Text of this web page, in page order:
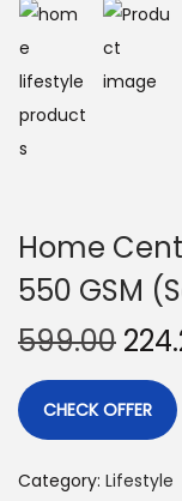
Home
550 GSM
599.00
CHECK OFFER
Category: Lifestyle